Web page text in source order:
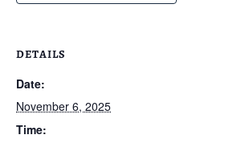
DETAILS
Date:
November 6, 2025
Time: